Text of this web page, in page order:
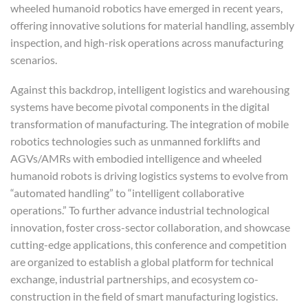
wheeled humanoid robotics have emerged in recent years,
offering innovative solutions for material handling, assembly
inspection, and high-risk operations across manufacturing
scenarios.
Against this backdrop, intelligent logistics and warehousing
systems have become pivotal components in the digital
transformation of manufacturing. The integration of mobile
robotics technologies such as unmanned forklifts and
AGVs/AMRs with embodied intelligence and wheeled
humanoid robots is driving logistics systems to evolve from
“automated handling” to “intelligent collaborative
operations.” To further advance industrial technological
innovation, foster cross-sector collaboration, and showcase
cutting-edge applications, this conference and competition
are organized to establish a global platform for technical
exchange, industrial partnerships, and ecosystem co-
construction in the field of smart manufacturing logistics.